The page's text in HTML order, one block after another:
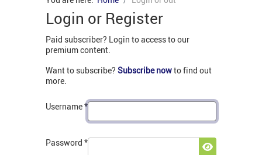
Login or Register
Paid subscriber? Login to access to our
premium content.
Want to subscribe? Subscribe nowto find out
more.
Username*
Password *